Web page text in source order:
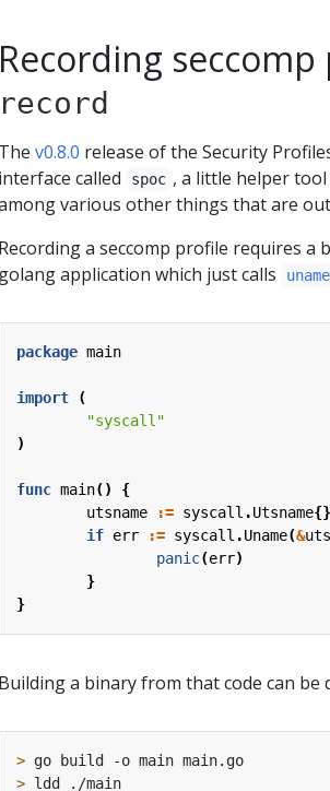
Recording
record
The v0.8.0 release of the Security
interface called
spoc , a little helper
various other things that are
Recording a seccomp profile requires a
golang application which just calls
package main
import
(
"syscall"
)
func main()
{
utsname
:= syscall .Utsname{}
if err := syscall .Uname(&
panic(err)
}
}
Building a binary from that code can be
>
>